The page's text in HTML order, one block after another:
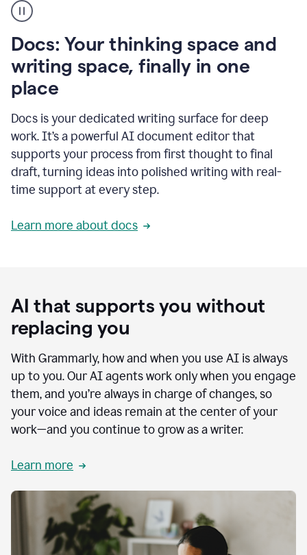
user
using
Docs
to
access
Grammarly
agents
Docs: Your thinking space and
writing space, finally in one
place
Docs is your dedicated writing surface for deep
work. It’s a powerful AI document editor that
supports your process from first thought to final
draft, turning ideas into polished writing with real-
time support at every step.
Learn more about docs
AI that supports you without
replacing you
With Grammarly, how and when you use AI is always
up to you. Our AI agents work only when you engage
them, and you’re always in charge of changes, so
your voice and ideas remain at the center of your
work—and you continue to grow as a writer.
Learn more